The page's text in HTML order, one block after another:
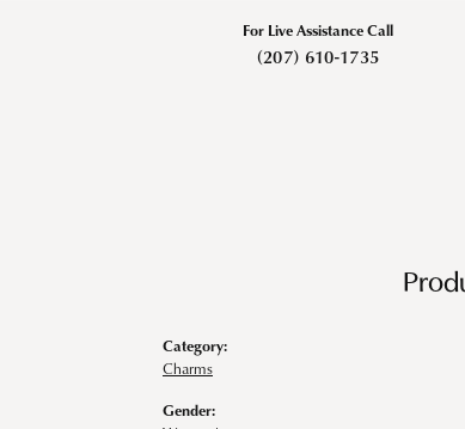
For Live Assistance Call
(207) 610-1735
Category:
Charms
Gender: